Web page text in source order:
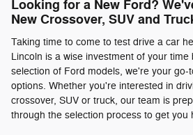
Looking for a New Ford?
New Crossover, SUV and
Taking time to come to test drive a car
Lincoln is a wise investment of your
selection of Ford models, we're your
options. Whether you're interested in
crossover, SUV or truck, our team is
through the selection process to get you